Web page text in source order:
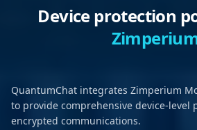
Device protection
QuantumChat integrates Zimperium
to provide comprehensive device-level
encrypted communications.